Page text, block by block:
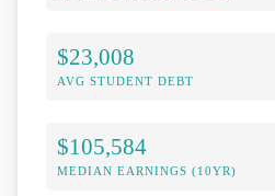
$23,008
AVG STUDENT DEBT
$105,584
MEDIAN EARNINGS (10YR)